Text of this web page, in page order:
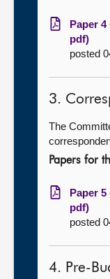
Paper
pdf)
posted
3.
The
Papers for
Paper
pdf)
posted
4. Pre-